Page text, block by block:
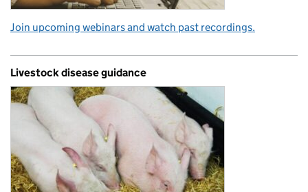
Join upcoming webinars and watch past recordings.
Livestock disease guidance